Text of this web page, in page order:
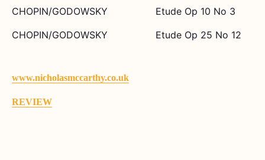
CHOPIN/GODOWSKY
Etude Op 10 No 3
CHOPIN/GODOWSKY
Etude Op 25 No 12
www.nicholasmccarthy.co.uk
REVIEW